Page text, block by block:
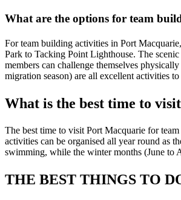
What are the options for team
For team building activities in Port
Park to Tacking Point Lighthouse. The
members can challenge themselves
migration season) are all excellent activities
What is the best time to
The best time to visit Port Macquarie for
activities can be organised all year round as
swimming, while the winter months (June to
THE BEST THINGS TO